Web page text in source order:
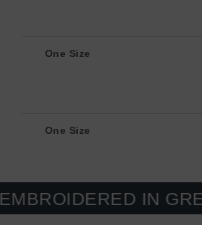
One Size
One Size
IN GREAT